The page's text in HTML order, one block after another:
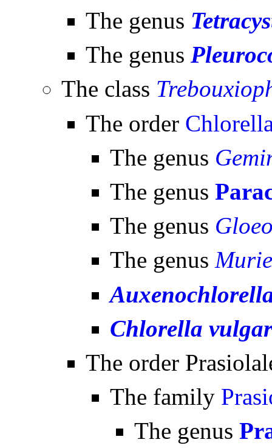
The genus
The genus
The class
The order
The genus
The genus
The genus
The genus
Chlorella
The order
The family
The genus